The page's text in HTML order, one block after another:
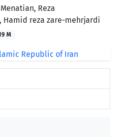
Reza
Hamid reza zare-mehrjardi
M